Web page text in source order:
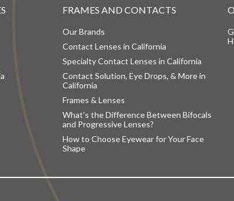
FRAMES AND CONTACTS
Our Brands
Contact Lenses in California
Specialty Contact Lenses in California
Contact Solution, Eye Drops, & More in
California
Frames & Lenses
What’s the Difference Between Bifocals
and Progressive Lenses?
How to Choose Eyewear for Your Face
Shape